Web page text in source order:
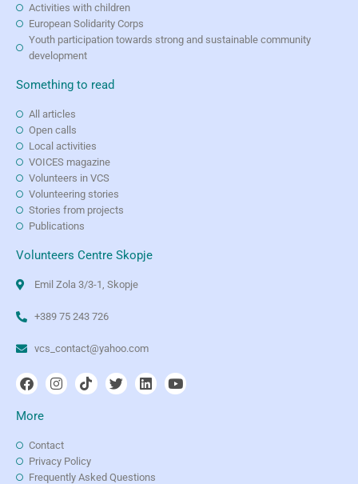
Activities with children
European Solidarity Corps
Youth participation towards strong and sustainable community
development
Something to read
All articles
Open calls
Local activities
VOICES magazine
Volunteers in VCS
Volunteering stories
Stories from projects
Publications
Volunteers Centre Skopje
Emil Zola 3/3-1, Skopje
+389 75 243 726
vcs_contact@yahoo.com
More
Contact
Privacy Policy
Frequently Asked Questions